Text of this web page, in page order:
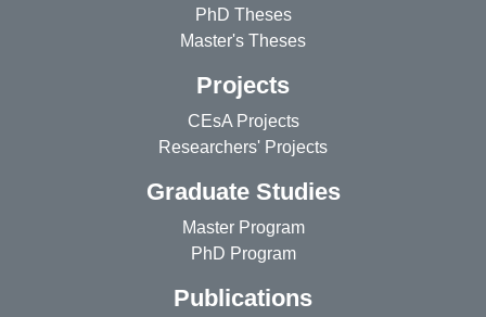
PhD Theses
Master's Theses
Projects
CEsA Projects
Researchers' Projects
Graduate Studies
Master Program
PhD Program
Publications